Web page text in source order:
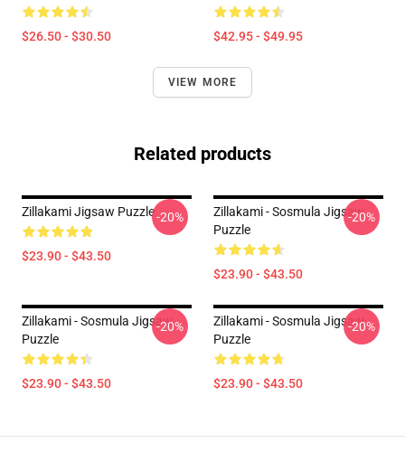
$26.50 - $30.50 $42.95 - $49.95
VIEW MORE
Related products
Zillakami Jigsaw Puzzle
$23.90 - $43.50
-20%
Zillakami - Sosmula Jigsaw
Puzzle
$23.90 - $43.50
-20%
Zillakami - Sosmula Jigsaw
Puzzle
$23.90 - $43.50
-20%
Zillakami - Sosmula Jigsaw
Puzzle
$23.90 - $43.50
-20%